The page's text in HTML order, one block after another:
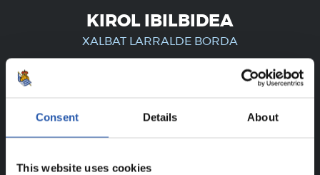
Consent Details About
This website uses cookies
KIROL IBILBIDEA
XALBAT LARRALDE BORDA
ERREGISTRATUTAKO
ERABILTZAILEENTZAT